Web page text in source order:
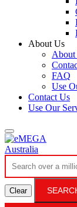
About Us
About
FAQ
Use
Contact Us
Use Our
Clear